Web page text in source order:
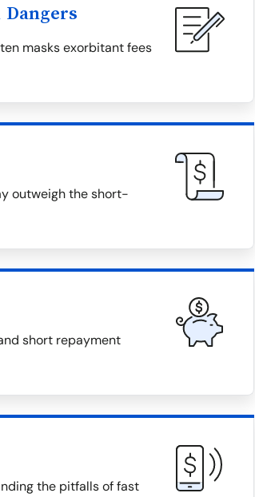
Dangers
masks exorbitant fees
outweigh the short-
short repayment
the pitfalls of fast